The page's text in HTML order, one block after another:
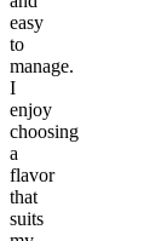
easy
to
manage.
I
enjoy
choosing
a
flavor
that
suits